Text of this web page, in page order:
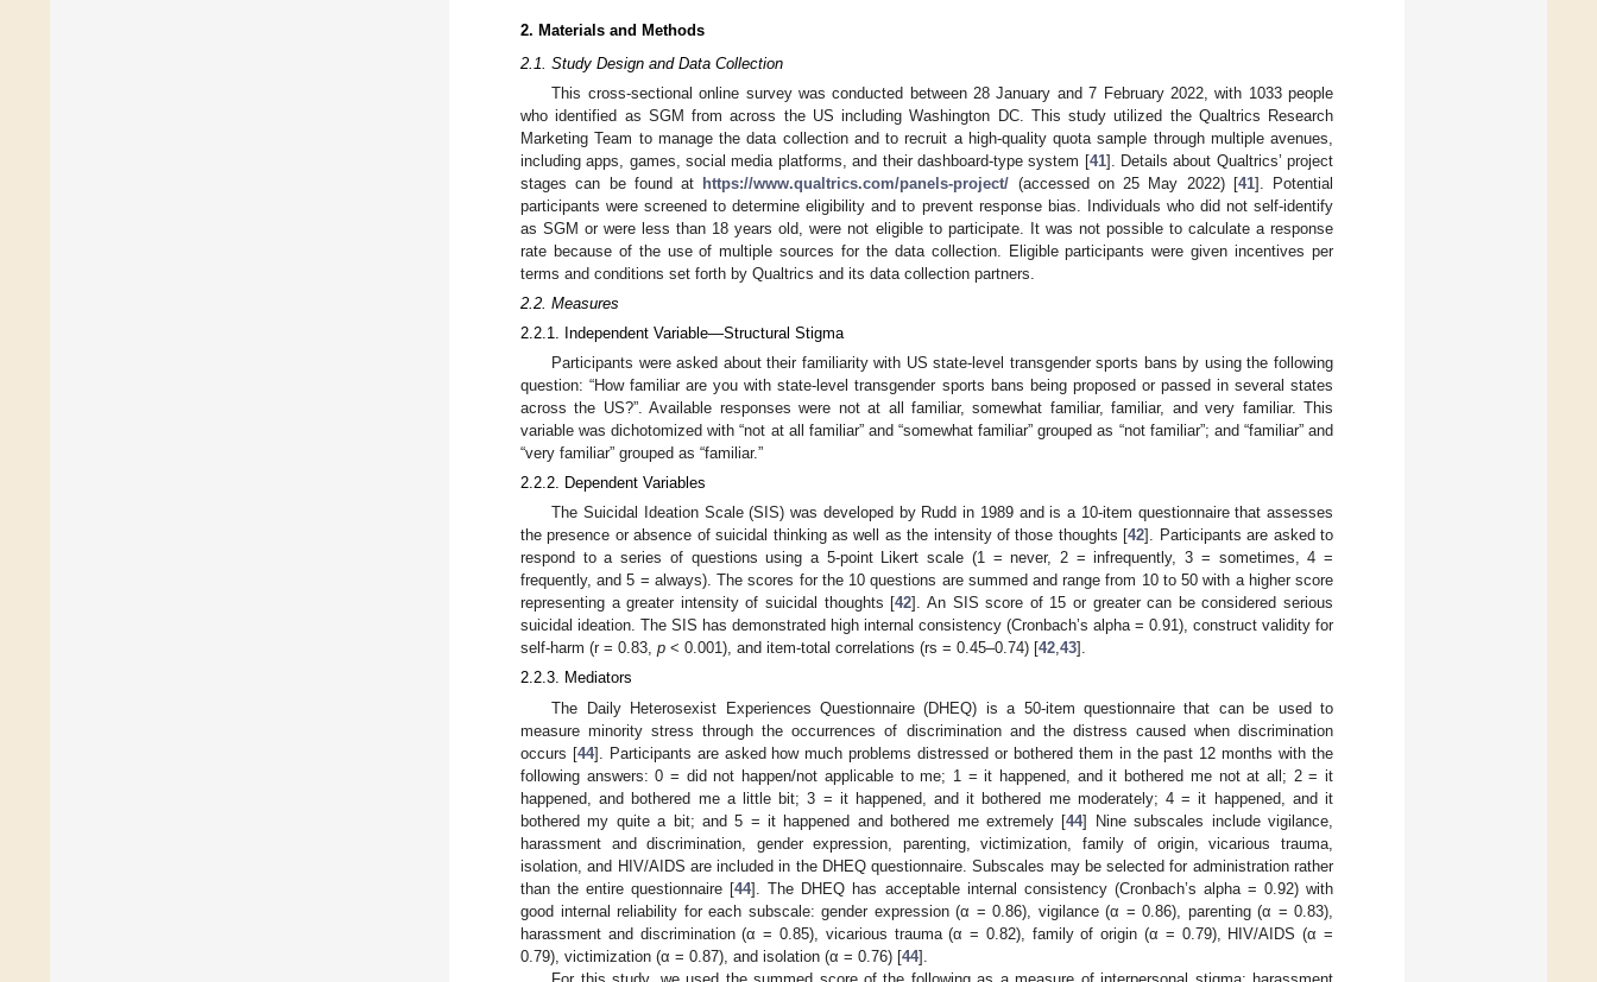
2. Materials and Methods
2.1. Study Design and Data Collection
This cross-sectional online survey was conducted between 28 January and 7 February 2022, with 1033 people
who identified as SGM from across the US including Washington DC. This study utilized the Qualtrics Research
Marketing Team to manage the data collection and to recruit a high-quality quota sample through multiple avenues,
including apps, games, social media platforms, and their dashboard-type system [41]. Details about Qualtrics’ project
stages can be found at https://www.qualtrics.com/panels-project/ (accessed on 25 May 2022) [41]. Potential
participants were screened to determine eligibility and to prevent response bias. Individuals who did not self-identify
as SGM or were less than 18 years old, were not eligible to participate. It was not possible to calculate a response
rate because of the use of multiple sources for the data collection. Eligible participants were given incentives per
terms and conditions set forth by Qualtrics and its data collection partners.
2.2. Measures
2.2.1. Independent Variable—Structural Stigma
Participants were asked about their familiarity with US state-level transgender sports bans by using the following
question: “How familiar are you with state-level transgender sports bans being proposed or passed in several states
across the US?”. Available responses were not at all familiar, somewhat familiar, familiar, and very familiar. This
variable was dichotomized with “not at all familiar” and “somewhat familiar” grouped as “not familiar”; and “familiar” and
“very familiar” grouped as “familiar.”
2.2.2. Dependent Variables
The Suicidal Ideation Scale (SIS) was developed by Rudd in 1989 and is a 10-item questionnaire that assesses
the presence or absence of suicidal thinking as well as the intensity of those thoughts [42]. Participants are asked to
respond to a series of questions using a 5-point Likert scale (1 = never, 2 = infrequently, 3 = sometimes, 4 =
frequently, and 5 = always). The scores for the 10 questions are summed and range from 10 to 50 with a higher score
representing a greater intensity of suicidal thoughts [42]. An SIS score of 15 or greater can be considered serious
suicidal ideation. The SIS has demonstrated high internal consistency (Cronbach’s alpha = 0.91), construct validity for
self-harm (r = 0.83, p < 0.001), and item-total correlations (rs = 0.45–0.74) [42,43].
2.2.3. Mediators
The Daily Heterosexist Experiences Questionnaire (DHEQ) is a 50-item questionnaire that can be used to
measure minority stress through the occurrences of discrimination and the distress caused when discrimination
occurs [44]. Participants are asked how much problems distressed or bothered them in the past 12 months with the
following answers: 0 = did not happen/not applicable to me; 1 = it happened, and it bothered me not at all; 2 = it
happened, and bothered me a little bit; 3 = it happened, and it bothered me moderately; 4 = it happened, and it
bothered my quite a bit; and 5 = it happened and bothered me extremely [44] Nine subscales include vigilance,
harassment and discrimination, gender expression, parenting, victimization, family of origin, vicarious trauma,
isolation, and HIV/AIDS are included in the DHEQ questionnaire. Subscales may be selected for administration rather
than the entire questionnaire [44]. The DHEQ has acceptable internal consistency (Cronbach’s alpha = 0.92) with
good internal reliability for each subscale: gender expression (α = 0.86), vigilance (α = 0.86), parenting (α = 0.83),
harassment and discrimination (α = 0.85), vicarious trauma (α = 0.82), family of origin (α = 0.79), HIV/AIDS (α =
0.79), victimization (α = 0.87), and isolation (α = 0.76) [44].